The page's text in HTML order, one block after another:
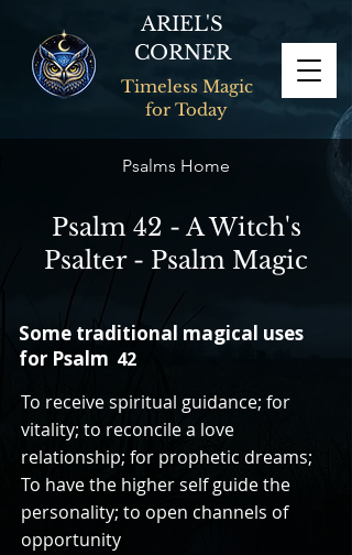
ARIEL'S
CORNER
Timeless Magic
for Today
Psalms Home
Psalm 42 - A Witch's
Psalter - Psalm Magic
Some traditional magical uses
for Psalm 42
To receive spiritual guidance; for
vitality; to reconcile a love
relationship; for prophetic dreams;
To have the higher self guide the
personality; to open channels of
opportunity